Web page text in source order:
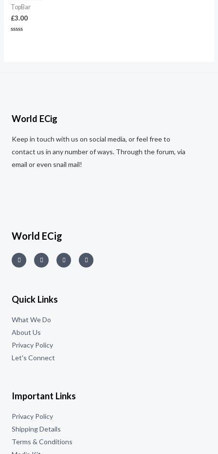
TopBar
£3.00
World ECig
Keep in touch with us on social media, or feel free to
contact us in any number of ways. Through the forum, via
email or even snail mail!
World ECig
Quick Links
What We Do
About Us
Privacy Policy
Let's Connect
Important Links
Privacy Policy
Shipping Details
Terms & Conditions